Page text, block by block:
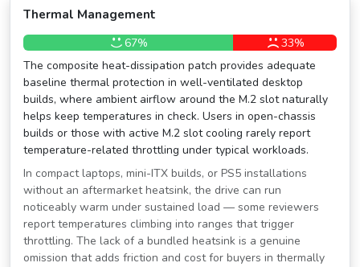
Thermal Management
67%
33%
The composite heat-dissipation patch provides adequate
baseline thermal protection in well-ventilated desktop
builds, where ambient airflow around the M.2 slot naturally
helps keep temperatures in check. Users in open-chassis
builds or those with active M.2 slot cooling rarely report
temperature-related throttling under typical workloads.
In compact laptops, mini-ITX builds, or PS5 installations
without an aftermarket heatsink, the drive can run
noticeably warm under sustained load — some reviewers
report temperatures climbing into ranges that trigger
throttling. The lack of a bundled heatsink is a genuine
omission that adds friction and cost for buyers in thermally